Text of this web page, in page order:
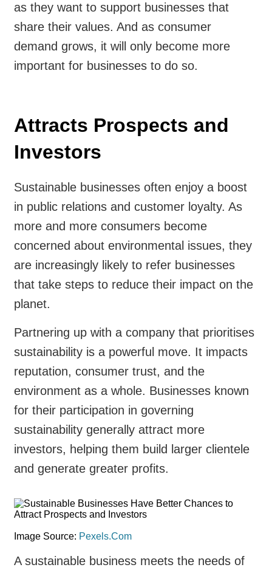
as they want to support businesses that
share their values. And as consumer
demand grows, it will only become more
important for businesses to do so.
Attracts Prospects and
Investors
Sustainable businesses often enjoy a boost
in public relations and customer loyalty. As
more and more consumers become
concerned about environmental issues, they
are increasingly likely to refer businesses
that take steps to reduce their impact on the
planet.
Partnering up with a company that prioritises
sustainability is a powerful move. It impacts
reputation, consumer trust, and the
environment as a whole. Businesses known
for their participation in governing
sustainability generally attract more
investors, helping them build larger clientele
and generate greater profits.
Image Source: Pexels.Com
A sustainable business meets the needs of